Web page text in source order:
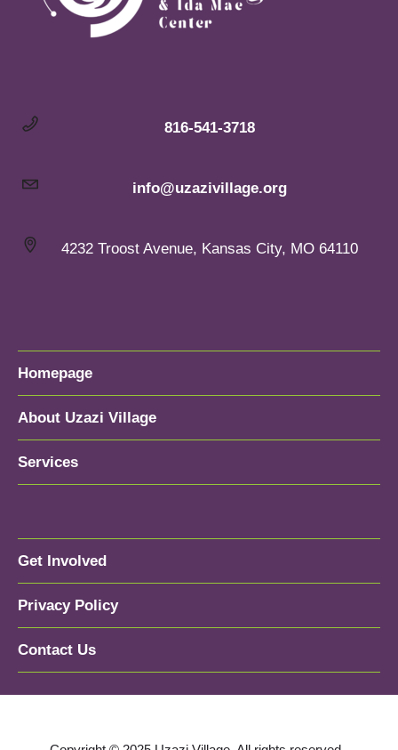
816-541-3718
info@uzazivillage.org
4232 Troost Avenue, Kansas City, MO 64110
Homepage
About Uzazi Village
Services
Get Involved
Privacy Policy
Contact Us